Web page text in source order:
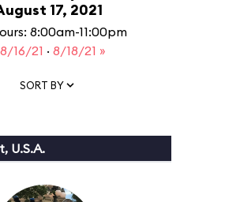
17, 2021
8:00am-11:00pm
16/21 · 8/18/21 »
SORT BY
U.S.A.